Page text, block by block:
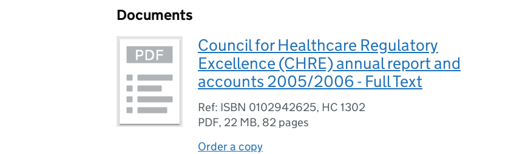
Documents
Council for Healthcare Regulatory
Excellence (CHRE) annual report and
accounts 2005/2006 - Full Text
Ref: ISBN 0102942625, HC 1302
PDF, 22 MB, 82 pages
Order a copy